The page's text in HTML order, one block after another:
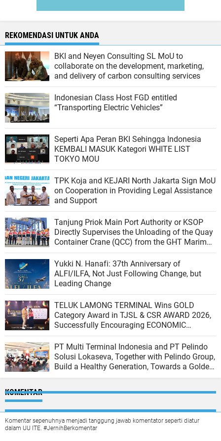
REKOMENDASI UNTUK ANDA
BKI and Neyen Consulting SL MoU to
collaborate on the development, marketing,
and delivery of carbon consulting services
Indonesian Class Host FGD entitled
“Transporting Electric Vehicles”
Seperti Apa Peran BKI Sehingga Indonesia
KEMBALI MASUK Kategori WHITE LIST
TOKYO MOU
TPK Koja and KEJARI North Jakarta Sign MoU
on Cooperation in Providing Legal Assistance
and Support
Tanjung Priok Main Port Authority or KSOP
Directly Supervises the Unloading of the Quay
Container Crane (QCC) from the GHT Marimas
Ship at the North JICT Pier
Yukki N. Hanafi: 37th Anniversary of
ALFI/ILFA, Not Just Following Change, but
Leading Change
TELUK LAMONG TERMINAL Wins GOLD
Category Award in TJSL & CSR AWARD 2026,
Successfully Encouraging ECONOMIC
INDEPENDENCE OF COASTAL COMMUNITIES
PT Multi Terminal Indonesia and PT Pelindo
Solusi Lokaseva, Together with Pelindo Group,
Build a Healthy Generation, Towards a Golden
KOMENTAR
Komentar sepenuhnya menjadi tanggung jawab komentator seperti diatur
dalam UU ITE. #JernihBerkomentar